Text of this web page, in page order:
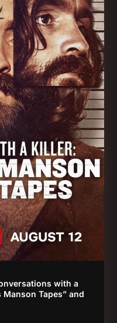
with a
Tapes” and